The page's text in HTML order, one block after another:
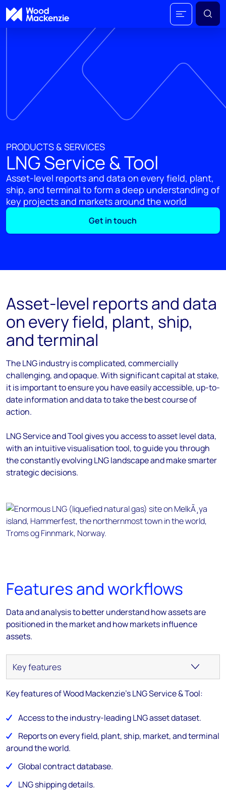
PRODUCTS & SERVICES
LNG Service & Tool
Asset-level reports and data on every field, plant,
ship, and terminal to form a deep understanding of
key projects and markets around the world
Get in touch
Asset-level reports and data
on every field, plant, ship,
and terminal
The LNG industry is complicated, commercially
challenging, and opaque. With significant capital at stake,
it is important to ensure you have easily accessible, up-to-
date information and data to take the best course of
action.
LNG Service and Tool gives you access to asset level data,
with an intuitive visualisation tool, to guide you through
the constantly evolving LNG landscape and make smarter
strategic decisions.
Features and workflows
Data and analysis to better understand how assets are
positioned in the market and how markets influence
assets.
Key features of Wood Mackenzie's LNG Service & Tool:
Access to the industry-leading LNG asset dataset.
Reports on every field, plant, ship, market, and terminal
around the world.
Global contract database.
LNG shipping details.